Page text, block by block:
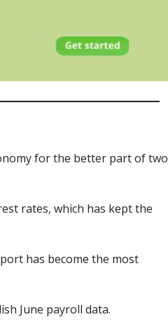
for the better part of two
rates, which has kept the
has become the most
June payroll data.